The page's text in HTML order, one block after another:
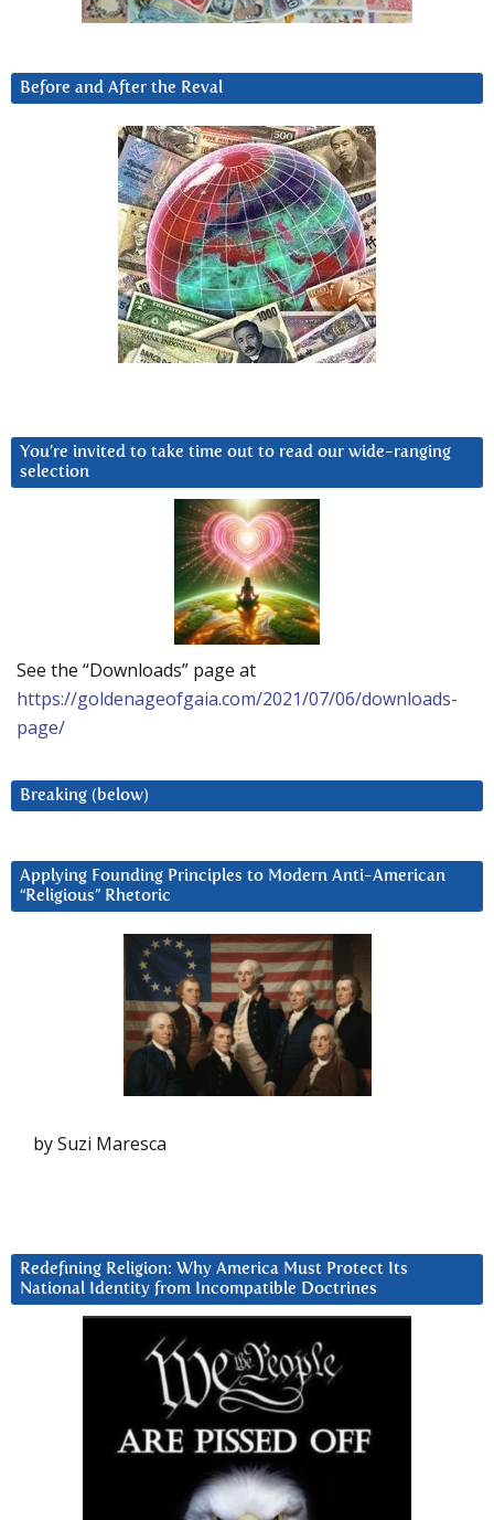
Before and After the Reval
You’re invited to take time out to read our wide-ranging
selection
See the “Downloads” page at
https://goldenageofgaia.com/2021/07/06/downloads-
page/
Breaking (below)
Applying Founding Principles to Modern Anti-American
“Religious” Rhetoric
by Suzi Maresca
Redefining Religion: Why America Must Protect Its
National Identity from Incompatible Doctrines